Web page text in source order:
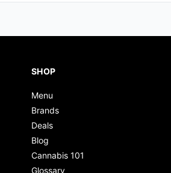
SHOP
Menu
Brands
Deals
Blog
Cannabis 101
Glossary